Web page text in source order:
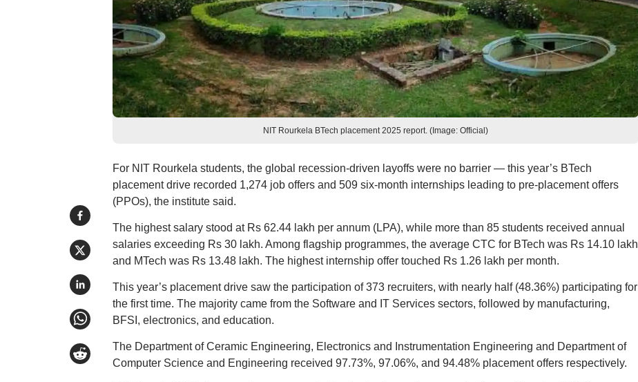
NIT Rourkela BTech placement 2025 report. (Image: Official)
For NIT Rourkela students, the global recession-driven layoffs were no barrier — this year’s BTech
placement drive recorded 1,274 job offers and 509 six-month internships leading to pre-placement offers
(PPOs), the institute said.
The highest salary stood at Rs 62.44 lakh per annum (LPA), while more than 85 students received annual
salaries exceeding Rs 30 lakh. Among flagship programmes, the average CTC for BTech was Rs 14.10 lakh
and MTech was Rs 13.48 lakh. The highest internship offer touched Rs 1.26 lakh per month.
This year’s placement drive saw the participation of 373 recruiters, with nearly half (48.36%) participating for
the first time. The majority came from the Software and IT Services sectors, followed by manufacturing,
BFSI, electronics, and education.
The Department of Ceramic Engineering, Electronics and Instrumentation Engineering and Department of
Computer Science and Engineering received 97.73%, 97.06%, and 94.48% placement offers respectively.